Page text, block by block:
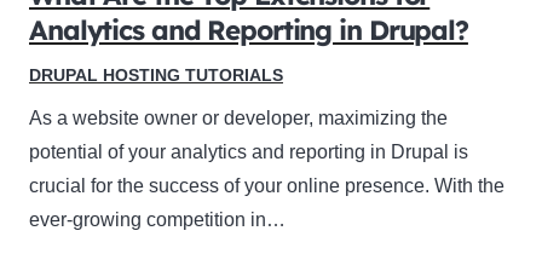
Analytics and Reporting in Drupal?
DRUPAL HOSTING TUTORIALS
As a website owner or developer, maximizing the
potential of your analytics and reporting in Drupal is
crucial for the success of your online presence. With the
ever-growing competition in…